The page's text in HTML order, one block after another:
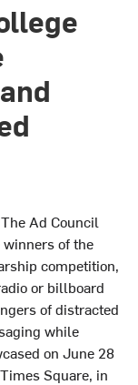
Ad Council
of the
competition,
or billboard
of distracted
while
on June 28
Square, in